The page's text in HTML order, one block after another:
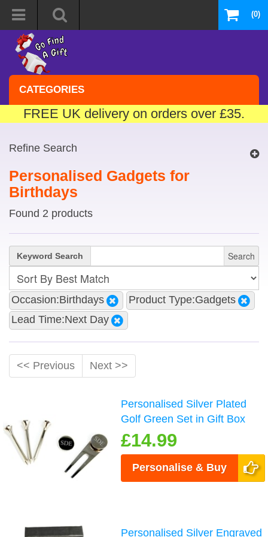
(0)
CATEGORIES
FREE UK delivery on orders over £35.
Refine Search
Personalised Gadgets for
Birthdays
Found 2 products
Keyword Search Search
Occasion:Birthdays
Product Type:Gadgets
Lead Time:Next Day
<< Previous Next >>
Personalised Silver Plated
Golf Green Set in Gift Box
£14.99
Personalise & Buy
Personalised Silver Engraved